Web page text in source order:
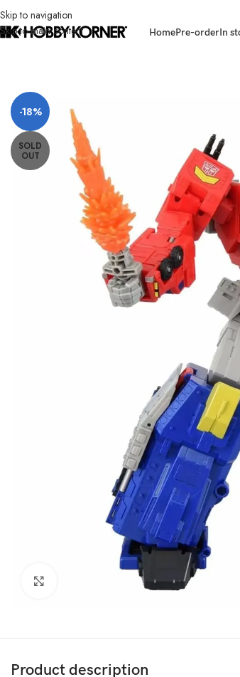
Skip to navigation
Skip to main content
HomePre-orderIn
-18%
SOLD
OUT
Product description